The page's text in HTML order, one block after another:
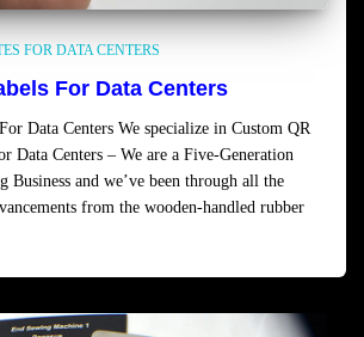
FOR DATA CENTERS
For Data Centers
Data Centers We specialize in Custom QR
Data Centers – We are a Five-Generation
Business and we’ve been through all the
from the wooden-handled rubber